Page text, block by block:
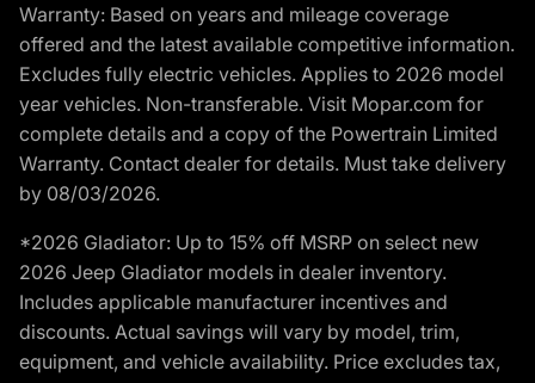
Warranty: Based on years and mileage coverage
offered and the latest available competitive information.
Excludes fully electric vehicles. Applies to 2026 model
year vehicles. Non-transferable. Visit Mopar.com for
complete details and a copy of the Powertrain Limited
Warranty. Contact dealer for details. Must take delivery
by 08/03/2026.
*2026 Gladiator: Up to 15% off MSRP on select new
2026 Jeep Gladiator models in dealer inventory.
Includes applicable manufacturer incentives and
discounts. Actual savings will vary by model, trim,
equipment, and vehicle availability. Price excludes tax,